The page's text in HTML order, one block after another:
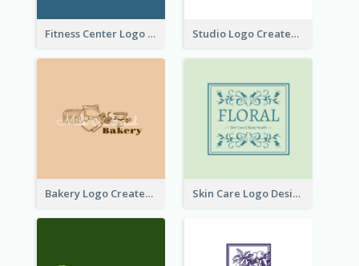
Fitness Center Logo Created With Graphic Character Of Strong Person Studio Logo Created With Cartoon Portrait Of The Artist
Bakery Logo Created With Illustration Of Bread Skin Care Logo Designed With Curves And Floral Elements